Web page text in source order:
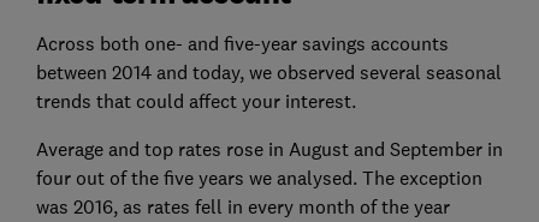
Across both one- and five-year savings accounts
between 2014 and today, we observed several seasonal
trends that could affect your interest.
Average and top rates rose in August and September in
four out of the five years we analysed. The exception
was 2016, as rates fell in every month of the year